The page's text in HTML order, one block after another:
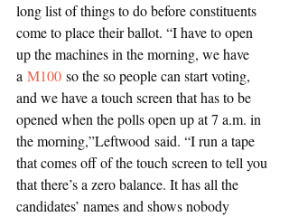
long list of things to do before constituents
come to place their ballot. “I have to open
up the machines in the morning, we have
a M100 so the so people can start voting,
and we have a touch screen that has to be
opened when the polls open up at 7 a.m. in
the morning,”Leftwood said. “I run a tape
that comes off of the touch screen to tell you
that there’s a zero balance. It has all the
candidates’ names and shows nobody